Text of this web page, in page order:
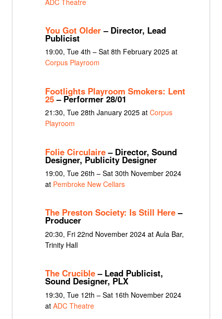
You Got Older– Director, Lead
Publicist
19:00, Tue 4th – Sat 8th February 2025 at
Corpus Playroom
Footlights Playroom Smokers: Lent
25– Performer 28/01
21:30, Tue 28th January 2025 at Corpus
Playroom
Folie Circulaire– Director, Sound
Designer, Publicity Designer
19:00, Tue 26th – Sat 30th November 2024
at Pembroke New Cellars
The Preston Society: Is Still Here–
Producer
20:30, Fri 22nd November 2024 at Aula Bar,
Trinity Hall
The Crucible– Lead Publicist,
Sound Designer, PLX
19:30, Tue 12th – Sat 16th November 2024
at ADC Theatre